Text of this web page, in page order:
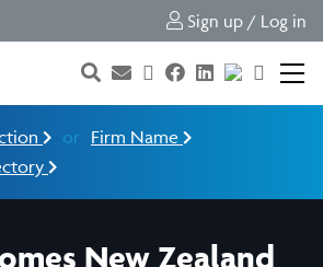
Sign up / Log in
or Firm Name
New Zealand